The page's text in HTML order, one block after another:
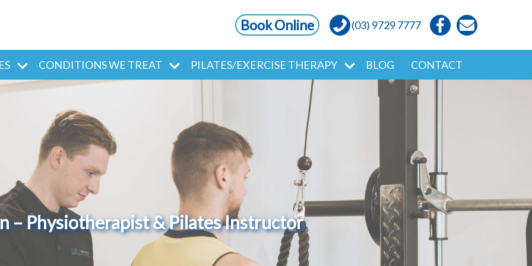
Book Online (03) 9729 7777
CONDITIONS WE TREAT PILATES/EXERCISE THERAPY BLOG CONTACT
– Physiotherapist & Pilates Instructor